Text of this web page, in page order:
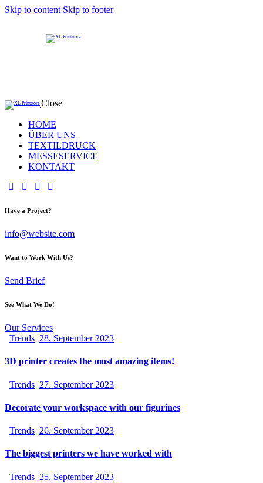
Skip to content Skip to footer
Close
HOME
ÜBER UNS
TEXTILDRUCK
MESSESERVICE
KONTAKT
Have a Project?
info@website.com
Want to Work With Us?
Send Brief
See What We Do!
Our Services
Trends 28. September 2023
3D printer creates the most amazing items!
Trends 27. September 2023
Decorate your workspace with our figurines
Trends 26. September 2023
The biggest printers we have worked with
Trends 25. September 2023